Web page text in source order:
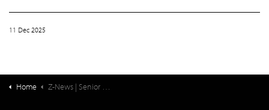
11 Dec 2025
Home Z-News | Senior Living Finance: CEO Positions in the LZ 200